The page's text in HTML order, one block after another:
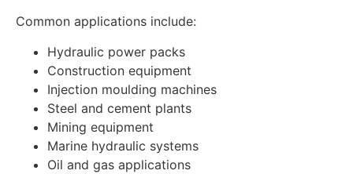
Common applications include:
Hydraulic power packs
Construction equipment
Injection moulding machines
Steel and cement plants
Mining equipment
Marine hydraulic systems
Oil and gas applications